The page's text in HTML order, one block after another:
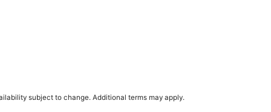
subject to change. Additional terms may apply.